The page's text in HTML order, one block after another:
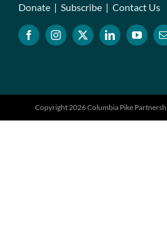
Donate | Subscribe | Contact Us
Copyright 2026 Columbia Pike